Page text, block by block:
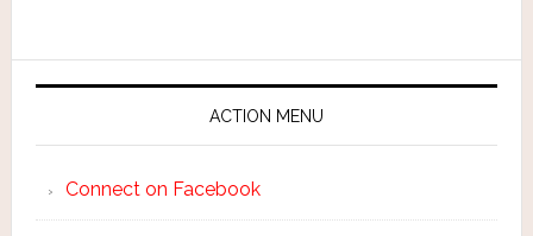
ACTION MENU
Connect on Facebook